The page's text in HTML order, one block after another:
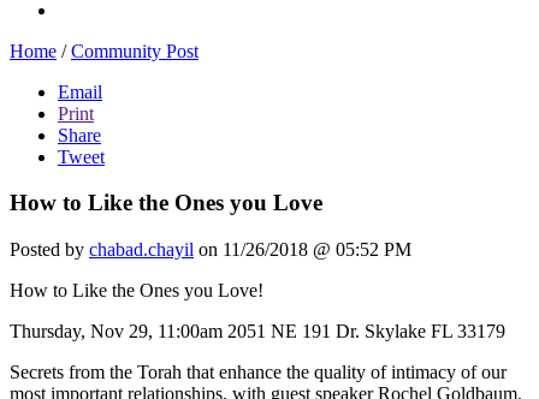
Home / Community Post
Email
Print
Share
Tweet
How to Like the Ones you Love
Posted by chabad.chayil on 11/26/2018 @ 05:52 PM
How to Like the Ones you Love!
Thursday, Nov 29, 11:00am 2051 NE 191 Dr. Skylake FL 33179
Secrets from the Torah that enhance the quality of intimacy of our
most important relationships, with guest speaker Rochel Goldbaum.